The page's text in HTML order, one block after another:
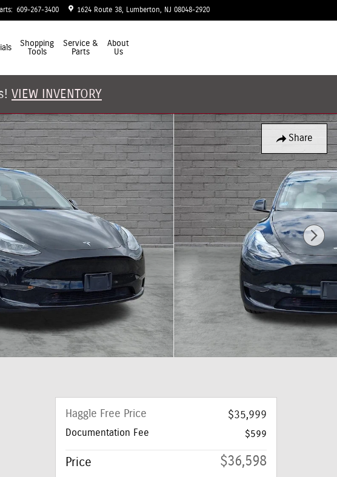
: 609-267-3400 1624 Route 38 Lumberton NJ 08048-2920
Shopping
Tools
Service &
Parts
About
Us
VIEW INVENTORY
Share
Haggle Free Price $35,999
Documentation Fee $599
Price $36,598